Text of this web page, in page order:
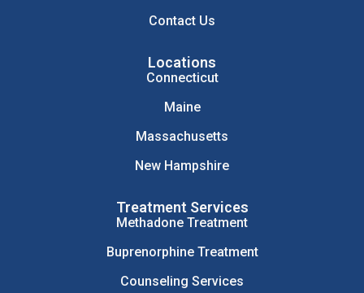
Contact Us
Locations
Connecticut
Maine
Massachusetts
New Hampshire
Treatment Services
Methadone Treatment
Buprenorphine Treatment
Counseling Services